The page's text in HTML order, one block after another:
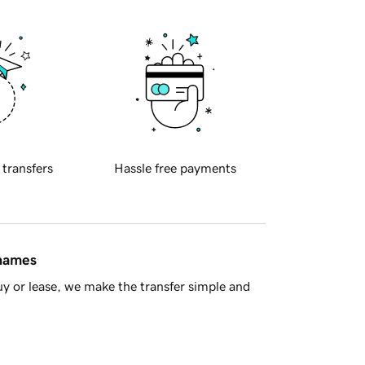
transfers Hassle free payments
or lease, we make the transfer simple and